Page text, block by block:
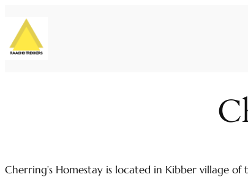
content
Cherring’s Homestay is located in Kibber village